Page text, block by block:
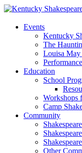
Events
Kentucky
The
Louisa May
Education
School
Workshops
Camp
Community
Other